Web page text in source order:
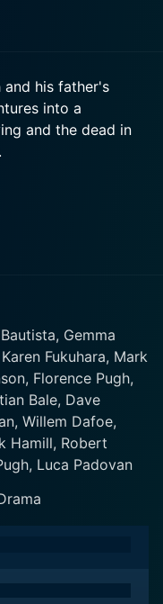
his father's
into a
and the dead in
Gemma
Fukuhara, Mark
Florence Pugh,
Bale, Dave
Willem Dafoe,
Hamill, Robert
Luca Padovan